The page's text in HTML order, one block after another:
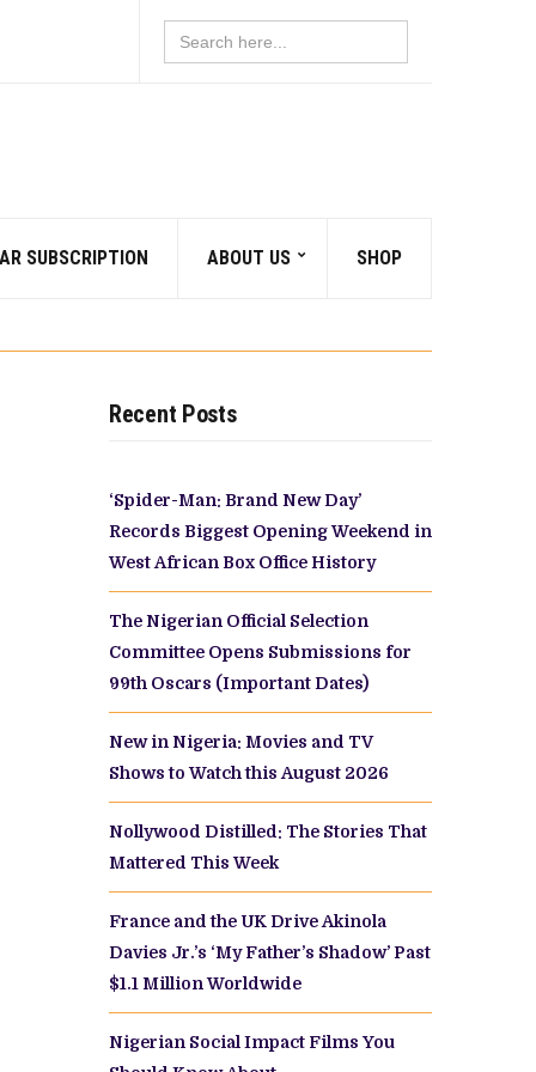
Search
for:
SUBSCRIPTION ABOUT US SHOP
Recent Posts
‘Spider-Man: Brand New Day’
Records Biggest Opening Weekend in
West African Box Office History
The Nigerian Official Selection
Committee Opens Submissions for
99th Oscars (Important Dates)
New in Nigeria: Movies and TV
Shows to Watch this August 2026
Nollywood Distilled: The Stories That
Mattered This Week
France and the UK Drive Akinola
Davies Jr.’s ‘My Father’s Shadow’ Past
$1.1 Million Worldwide
Nigerian Social Impact Films You